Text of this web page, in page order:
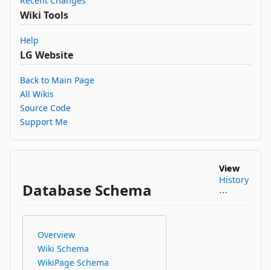
Wiki Tools
Help
LG Website
Back to Main Page
All Wikis
Source Code
Support Me
Database Schema
View
History
⋯
Overview
Wiki Schema
WikiPage Schema